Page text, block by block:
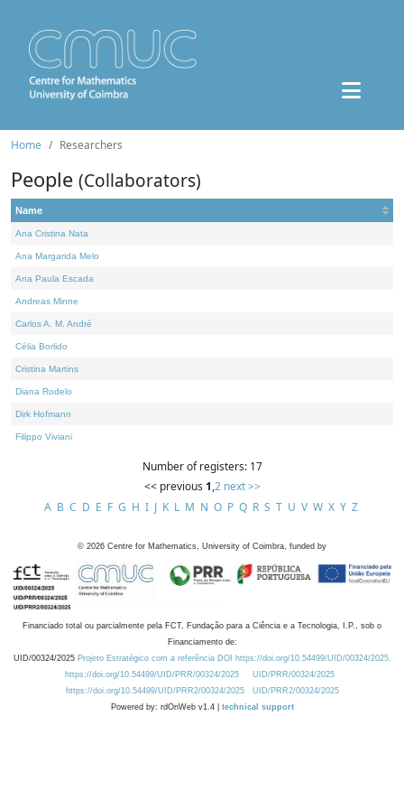
Home Researchers
People (Collaborators)
Name
Ana Cristina Nata
Ana Margarida Melo
Ana Paula Escada
Andreas Minne
Carlos A. M. André
Célia Borlido
Cristina Martins
Diana Rodelo
Dirk Hofmann
Filippo Viviani
Number of registers: 17
<< previous 1,2 next >>
A B C D E F G H I J K L M N O P Q R S T U V W X Y Z
© 2026 Centre for Mathematics, University of Coimbra, funded by
Financiado total ou parcialmente pela FCT, Fundação para a Ciência e a Tecnologia, I.P., sob o
Financiamento de:
UID/00324/2025 Projeto Estratégico com a referência DOI https://doi.org/10.54499/UID/00324/2025.
https://doi.org/10.54499/UID/PRR/00324/2025
UID/PRR/00324/2025
https://doi.org/10.54499/UID/PRR2/00324/2025
UID/PRR2/00324/2025
Powered by: rdOnWeb v1.4 | technical support